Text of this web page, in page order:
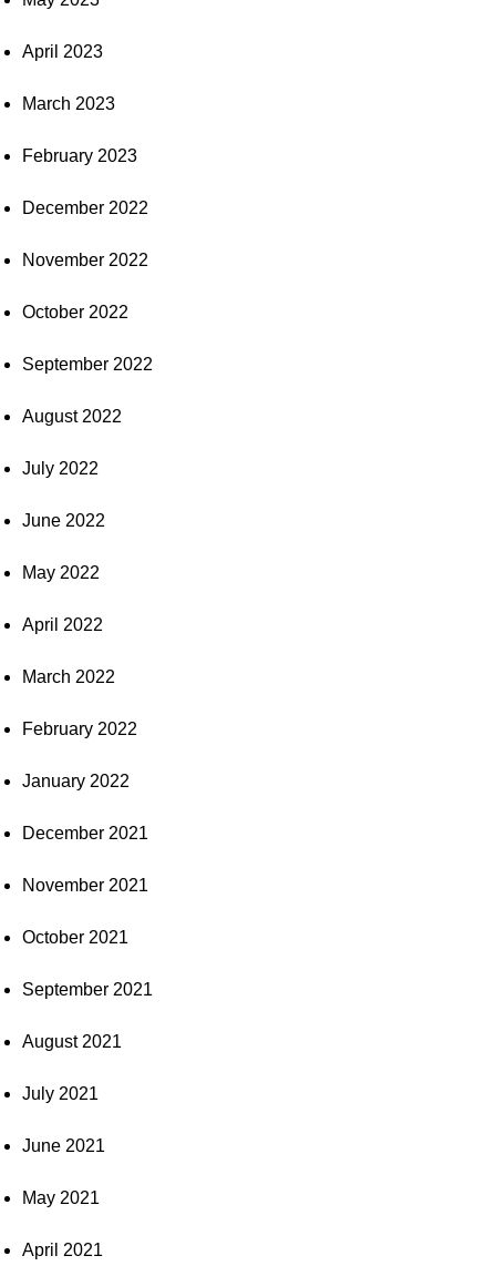
April 2023
March 2023
February 2023
December 2022
November 2022
October 2022
September 2022
August 2022
July 2022
June 2022
May 2022
April 2022
March 2022
February 2022
January 2022
December 2021
November 2021
October 2021
September 2021
August 2021
July 2021
June 2021
May 2021
April 2021